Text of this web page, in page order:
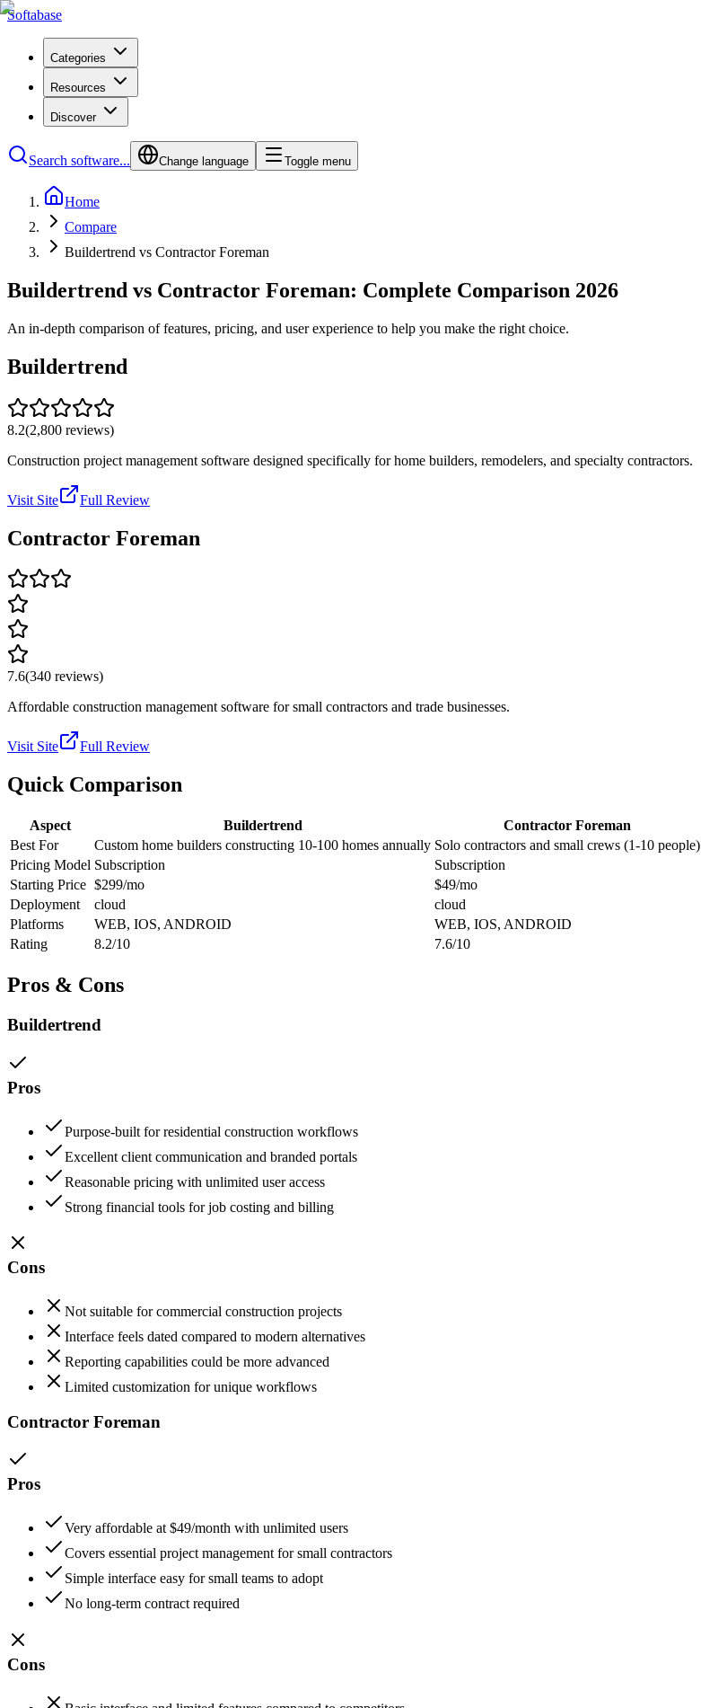
Softabase
Categories
Resources
Discover
Search software... Change language Toggle menu
Home
Compare
Buildertrend vs Contractor Foreman
Buildertrend vs Contractor Foreman: Complete Comparison 2026
An in-depth comparison of features, pricing, and user experience to help you make the right choice.
Buildertrend
8.2(2,800 reviews)
Construction project management software designed specifically for home builders, remodelers, and specialty contractors.
Visit Site Full Review
Contractor Foreman
7.6(340 reviews)
Affordable construction management software for small contractors and trade businesses.
Visit Site Full Review
Quick Comparison
Aspect Buildertrend
Contractor Foreman
Best For
Custom home builders constructing 10-100 homes annually Solo contractors and small crews (1-10 people)
Pricing Model Subscription
Subscription
Starting Price $299/mo
$49/mo
Deployment
cloud
cloud
Platforms
WEB, IOS, ANDROID
WEB, IOS, ANDROID
Rating
8.2/10 7.6/10
Pros & Cons
Buildertrend
Pros
Purpose-built for residential construction workflows
Excellent client communication and branded portals
Reasonable pricing with unlimited user access
Strong financial tools for job costing and billing
Cons
Not suitable for commercial construction projects
Interface feels dated compared to modern alternatives
Reporting capabilities could be more advanced
Limited customization for unique workflows
Contractor Foreman
Pros
Very affordable at $49/month with unlimited users
Covers essential project management for small contractors
Simple interface easy for small teams to adopt
No long-term contract required
Cons